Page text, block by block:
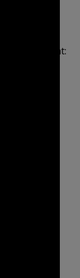
or rows.
preview
on the right:
or on the